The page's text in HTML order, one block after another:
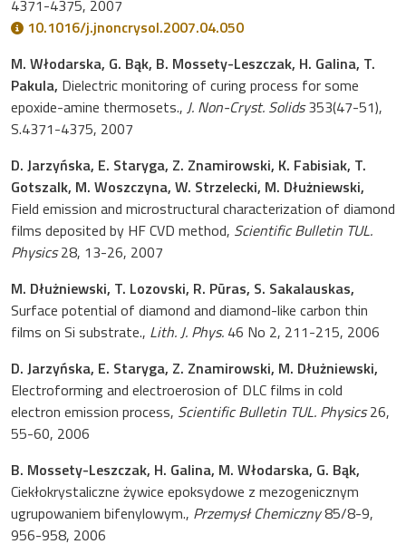
4371-4375, 2007
10.1016/j.jnoncrysol.2007.04.050
M. Włodarska, G. Bąk, B. Mossety-Leszczak, H. Galina, T.
Pakula, Dielectric monitoring of curing process for some
epoxide-amine thermosets., J. Non-Cryst. Solids353(47-51),
S.4371-4375, 2007
D. Jarzyńska, E. Staryga, Z. Znamirowski, K. Fabisiak, T.
Gotszalk, M. Woszczyna, W. Strzelecki, M. Dłużniewski,
Field emission and microstructural characterization of diamond
films deposited by HF CVD method, Scientific Bulletin TUL.
Physics28, 13-26, 2007
M. Dłużniewski, T. Lozovski, R. Pūras, S. Sakalauskas,
Surface potential of diamond and diamond-like carbon thin
films on Si substrate., Lith. J. Phys. 46 No 2, 211-215, 2006
D. Jarzyńska, E. Staryga, Z. Znamirowski, M. Dłużniewski,
Electroforming and electroerosion of DLC films in cold
electron emission process, Scientific Bulletin TUL. Physics26,
55-60, 2006
B. Mossety-Leszczak, H. Galina, M. Włodarska, G. Bąk,
Ciekłokrystaliczne żywice epoksydowe z mezogenicznym
ugrupowaniem bifenylowym., Przemysł Chemiczny85/8-9,
956-958, 2006